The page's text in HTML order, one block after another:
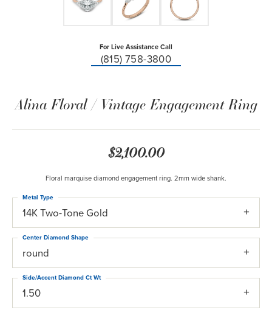
For Live Assistance Call
(815) 758-3800
Alina Floral / Vintage Engagement Ring
$2,100.00
Floral marquise diamond engagement ring. 2mm wide shank.
14K Two-Tone Gold
Metal Type
round
Center Diamond Shape
1.50
Side/Accent Diamond Ct Wt